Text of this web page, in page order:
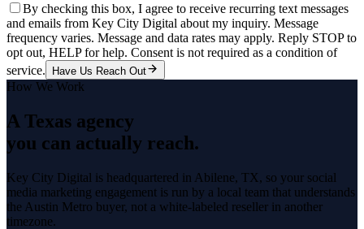
By checking this box, I agree to receive recurring text messages
and emails from Key City Digital about my inquiry. Message
frequency varies. Message and data rates may apply. Reply STOP to
opt out, HELP for help. Consent is not required as a condition of
service.
Have Us Reach Out
How We Work
A Texas agency
you can actually reach.
Key City Digital is headquartered in Abilene, TX, so your social
media marketing engagement is run by a local team that understands
the Austin Metro buyer, not a white-labeled reseller in another
timezone.